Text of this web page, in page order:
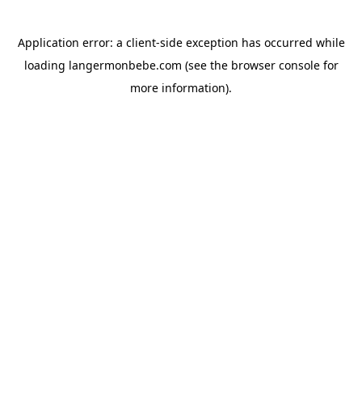
Application error: a client-side exception has occurred while
loading langermonbebe.com (see the browser consolefor
more information).